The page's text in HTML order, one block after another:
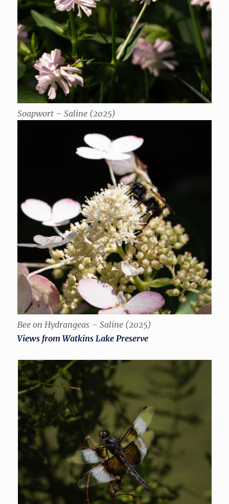
Soapwort – Saline (2025)
Bee on Hydrangeas – Saline (2025)
Views from Watkins Lake Preserve